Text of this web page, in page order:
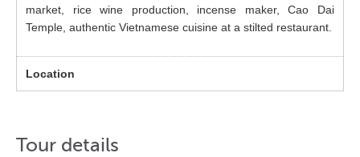
market, rice wine production, incense maker, Cao Dai
Temple, authentic Vietnamese cuisine at a stilted restaurant.
Tour details